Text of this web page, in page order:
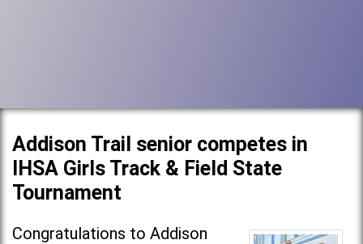
Addison Trail senior competes in
IHSA Girls Track & Field State
Tournament
Congratulations to Addison